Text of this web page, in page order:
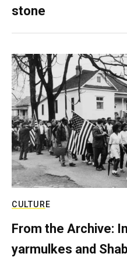
stone
CULTURE
From the Archive:
yarmulkes and